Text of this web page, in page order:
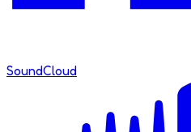
SoundCloud